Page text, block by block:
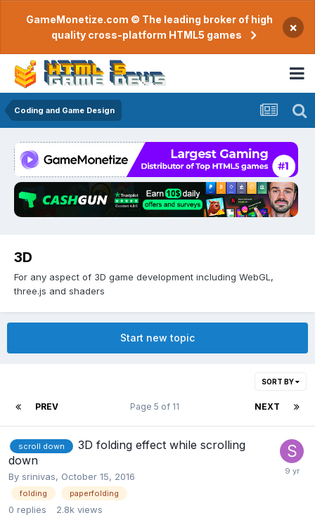
GameMonetize.com © The leading broker of high
quality cross-platform HTML5 games
×
Coding and Game Design
3D
For any aspect of 3D game development including WebGL,
three.js and shaders
Start new topic
SORT BY
PREV NEXT
Page 5 of 11
scroll down
3D folding effect while scrolling
down
By srinivas, October 15, 2016
folding paperfolding
0 replies 2.8k views